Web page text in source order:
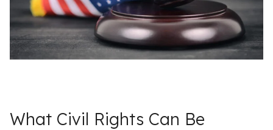
What Civil Rights Can Be